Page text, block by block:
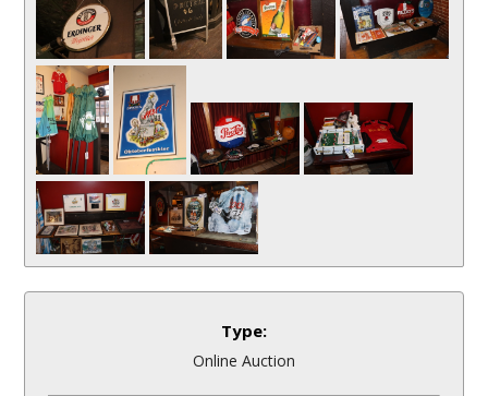
Type:
Online Auction